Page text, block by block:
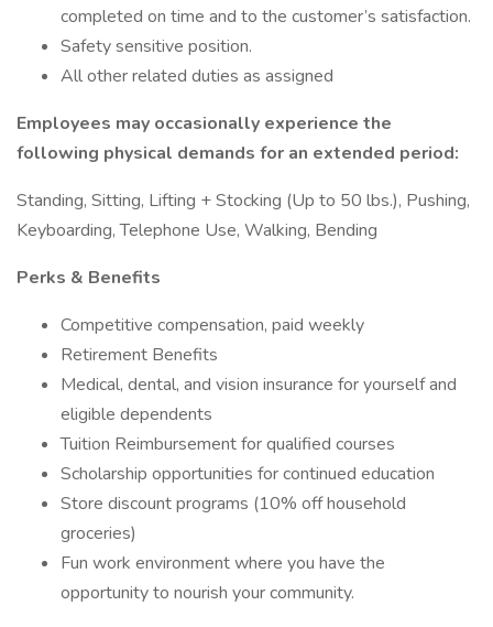
completed on time and to the customer’s satisfaction.
Safety sensitive position.
All other related duties as assigned
Employees may occasionally experience the
following physical demands for an extended period:
Standing, Sitting, Lifting + Stocking (Up to 50 lbs.), Pushing,
Keyboarding, Telephone Use, Walking, Bending
Perks & Benefits
Competitive compensation, paid weekly
Retirement Benefits
Medical, dental, and vision insurance for yourself and
eligible dependents
Tuition Reimbursement for qualified courses
Scholarship opportunities for continued education
Store discount programs (10% off household
groceries)
Fun work environment where you have the
opportunity to nourish your community.